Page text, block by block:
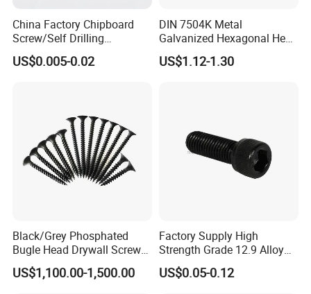
3) Small bags
5) According to customers' requirment
China Factory Chipboard
Screw/Self Drilling
Screw/Roofing Screw/Wood
Screw/Drywall Screw/Anti-
US$0.005-0.02
DIN 7504K Metal
Galvanized Hexagonal Hex
Head Self-Drilling Screw
Teck Roofing Screws with
US$1.12-1.30
Black/Grey Phosphated
Bugle Head Drywall Screw
with Fine Thread
US$1,100.00-1,500.00
Factory Supply High
Strength Grade 12.9 Alloy
Steel Hex Socket Head Cap
Screw DIN912 for
US$0.05-0.12